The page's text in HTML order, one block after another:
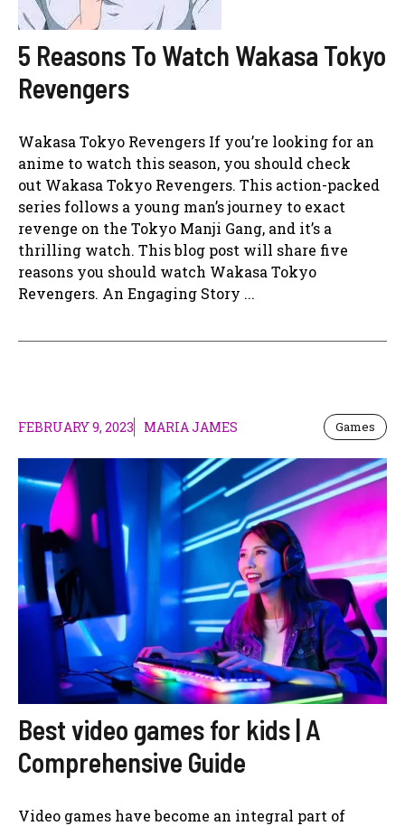
5 Reasons To Watch Wakasa Tokyo
Revengers
Wakasa Tokyo Revengers If you’re looking for an
anime to watch this season, you should check
out Wakasa Tokyo Revengers. This action-packed
series follows a young man’s journey to exact
revenge on the Tokyo Manji Gang, and it’s a
thrilling watch. This blog post will share five
reasons you should watch Wakasa Tokyo
Revengers. An Engaging Story ...
FEBRUARY 9, 2023 MARIA JAMES Games
Best video games for kids | A
Comprehensive Guide
Video games have become an integral part of